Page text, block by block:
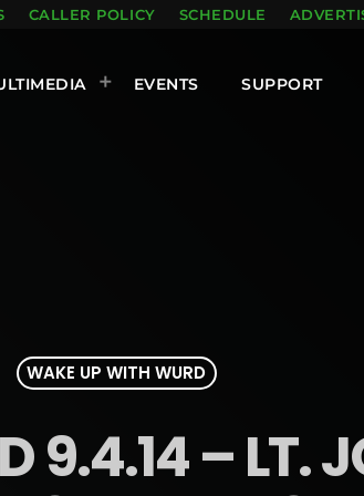
CALLER POLICY SCHEDULE
EVENTS SUPPORT
WAKE UP WITH WURD
9.4.14 – LT.